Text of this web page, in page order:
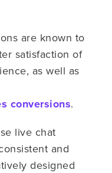
are known to
satisfaction of
as well as
conversions.
live chat
and
designed